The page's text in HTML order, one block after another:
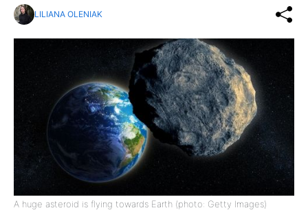
LILIANA OLENIAK
A huge asteroid is flying towards Earth (photo: Getty Images)